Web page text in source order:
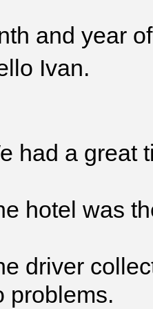
and year
Ivan.
had a great
hotel was
driver
problems.